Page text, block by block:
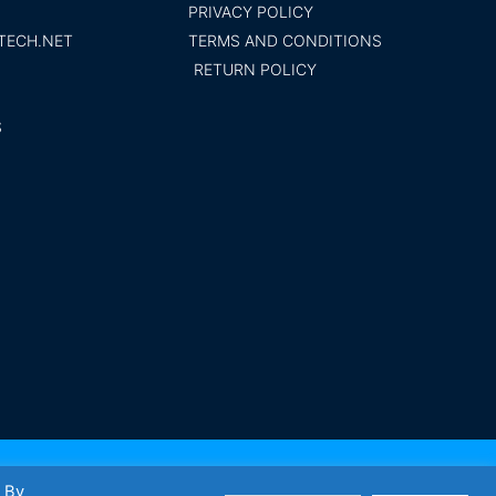
PRIVACY POLICY
TERMS AND CONDITIONS
RETURN POLICY
By